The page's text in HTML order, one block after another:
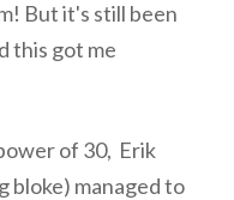
But it's still been
this got me
of 30, Erik
bloke) managed to